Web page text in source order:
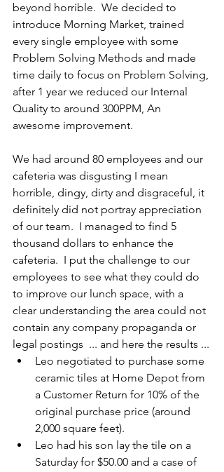
beyond horrible.  We decided to
introduce Morning Market, trained
every single employee with some
Problem Solving Methods and made
time daily to focus on Problem Solving,
after 1 year we reduced our Internal
Quality to around 300PPM, An
awesome improvement.
We had around 80 employees and our
cafeteria was disgusting I mean
horrible, dingy, dirty and disgraceful, it
definitely did not portray appreciation
of our team.  I managed to find 5
thousand dollars to enhance the
cafeteria.  I put the challenge to our
employees to see what they could do
to improve our lunch space, with a
clear understanding the area could not
contain any company propaganda or
legal postings  ... and here the results ...
Leo negotiated to purchase some
ceramic tiles at Home Depot from
a Customer Return for 10% of the
original purchase price (around
2,000 square feet).
Leo had his son lay the tile on a
Saturday for $50.00 and a case of